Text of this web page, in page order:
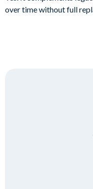
over time without full